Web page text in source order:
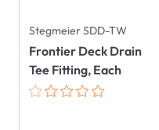
Stegmeier SDD-TW
Frontier Deck Drain
Tee Fitting, Each